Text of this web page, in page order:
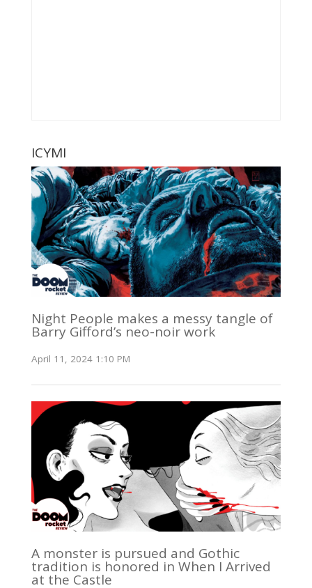
ICYMI
Night People makes a messy tangle of
Barry Gifford’s neo-noir work
April 11, 2024 1:10 PM
A monster is pursued and Gothic
tradition is honored in When I Arrived
at the Castle